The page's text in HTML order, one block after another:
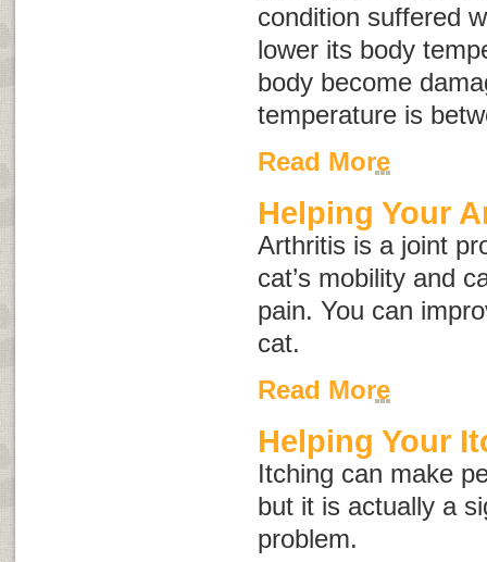
condition suffered
lower its body
body become
temperature is
Read More
Helping Your
Arthritis is a joint
cat’s mobility and
pain. You can
cat.
Read More
Helping Your
Itching can make
but it is actually a
problem.